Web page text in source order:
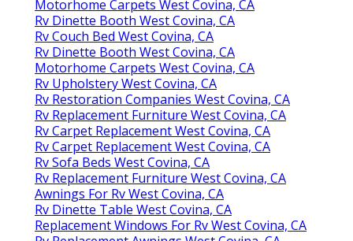
Motorhome Carpets West Covina, CA
Rv Dinette Booth West Covina, CA
Rv Couch Bed West Covina, CA
Rv Dinette Booth West Covina, CA
Motorhome Carpets West Covina, CA
Rv Upholstery West Covina, CA
Rv Restoration Companies West Covina, CA
Rv Replacement Furniture West Covina, CA
Rv Carpet Replacement West Covina, CA
Rv Carpet Replacement West Covina, CA
Rv Sofa Beds West Covina, CA
Rv Replacement Furniture West Covina, CA
Awnings For Rv West Covina, CA
Rv Dinette Table West Covina, CA
Replacement Windows For Rv West Covina, CA